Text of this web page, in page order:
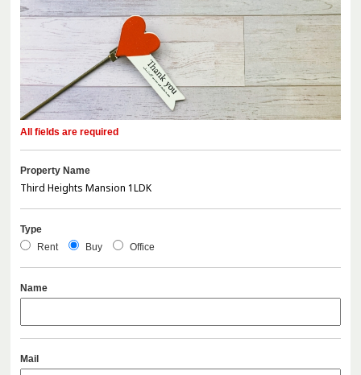
All fields are required
Property Name
Type
Rent
Buy Office
Name
Mail